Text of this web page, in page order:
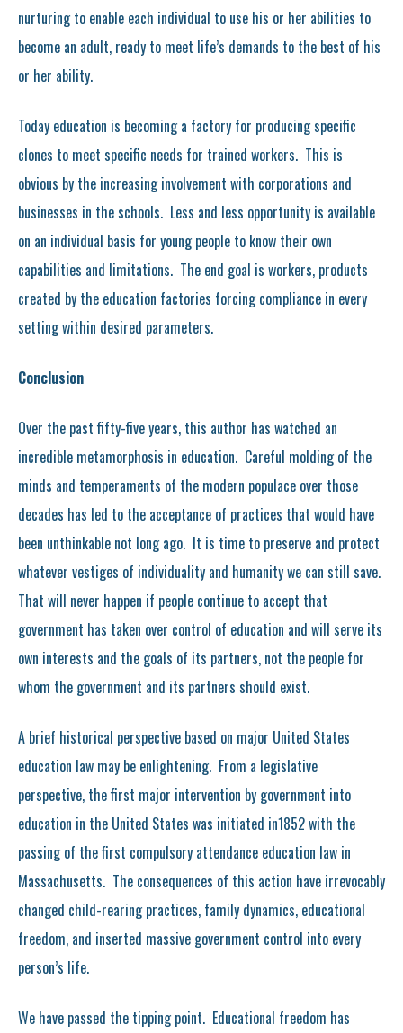
nurturing to enable each individual to use his or her abilities to
become an adult, ready to meet life’s demands to the best of his
or her ability.
Today education is becoming a factory for producing specific
clones to meet specific needs for trained workers. This is
obvious by the increasing involvement with corporations and
businesses in the schools. Less and less opportunity is available
on an individual basis for young people to know their own
capabilities and limitations. The end goal is workers, products
created by the education factories forcing compliance in every
setting within desired parameters.
Conclusion
Over the past fifty-five years, this author has watched an
incredible metamorphosis in education. Careful molding of the
minds and temperaments of the modern populace over those
decades has led to the acceptance of practices that would have
been unthinkable not long ago. It is time to preserve and protect
whatever vestiges of individuality and humanity we can still save.
That will never happen if people continue to accept that
government has taken over control of education and will serve its
own interests and the goals of its partners, not the people for
whom the government and its partners should exist.
A brief historical perspective based on major United States
education law may be enlightening. From a legislative
perspective, the first major intervention by government into
education in the United States was initiated in1852 with the
passing of the first compulsory attendance education law in
Massachusetts. The consequences of this action have irrevocably
changed child-rearing practices, family dynamics, educational
freedom, and inserted massive government control into every
person’s life.
We have passed the tipping point. Educational freedom has